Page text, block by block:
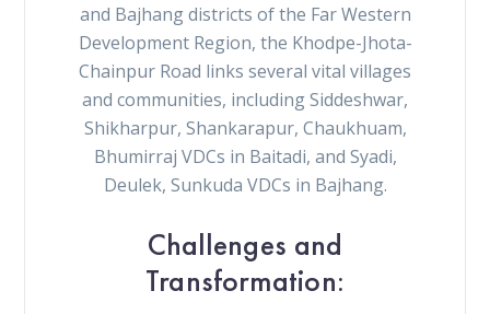
and Bajhang districts of the Far Western
Development Region, the Khodpe-Jhota-
Chainpur Road links several vital villages
and communities, including Siddeshwar,
Shikharpur, Shankarapur, Chaukhuam,
Bhumirraj VDCs in Baitadi, and Syadi,
Deulek, Sunkuda VDCs in Bajhang.
Challenges and
Transformation: